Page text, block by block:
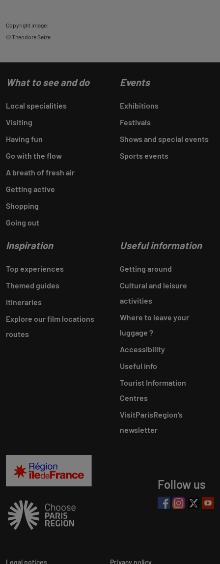
Copyright image:
© Theodore Seize
What to see and do
Local specialities
Visiting
Having fun
Go with the flow
A breath of fresh air
Getting active
Shopping
Going out
Events
Exhibitions
Festivals
Shows and special events
Sports events
Inspiration
Top experiences
Themed guides
Itineraries
Explore our film locations
routes
Useful information
Getting around
Cultural and leisure
activities
Where to leave your
luggage ?
Accessibility
Useful info
Tourist Information
Centres
VisitParisRegion‘s
newsletter
Follow us
Legal notices Privacy policy